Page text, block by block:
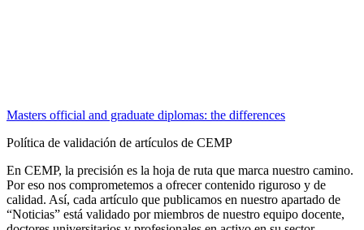
Masters official and graduate diplomas: the differences
Política de validación de artículos de CEMP
En CEMP, la precisión es la hoja de ruta que marca nuestro camino.
Por eso nos comprometemos a ofrecer contenido riguroso y de
calidad. Así, cada artículo que publicamos en nuestro apartado de
“Noticias” está validado por miembros de nuestro equipo docente,